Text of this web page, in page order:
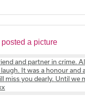
posted a picture